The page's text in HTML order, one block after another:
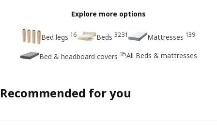
Explore more options
Bed legs 16 Beds 3231 Mattresses 139
Bed & headboard covers 35All Beds & mattresses
Recommended for you